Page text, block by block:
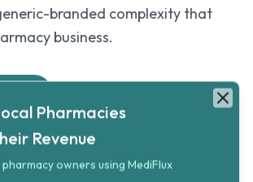
branded complexity that
business.
Doubled Their Revenue
5-minute demo to double your
Pharmacies
Revenue
owners using MediFlux